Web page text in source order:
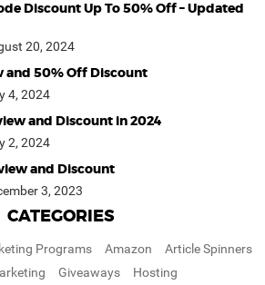
Discount Up To 50% Off – Updated
20, 2024
and 50% Off Discount
4, 2024
and Discount in 2024
2, 2024
and Discount
3, 2023
CATEGORIES
Programs Amazon
Article Spinners
Giveaways
Hosting